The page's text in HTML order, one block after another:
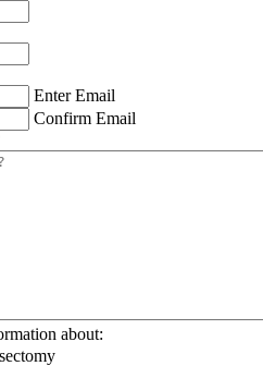
Enter Email
Confirm Email
about: